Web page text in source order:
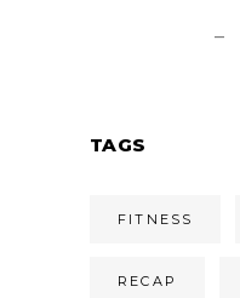
–
TAGS
FITNESS
RECAP